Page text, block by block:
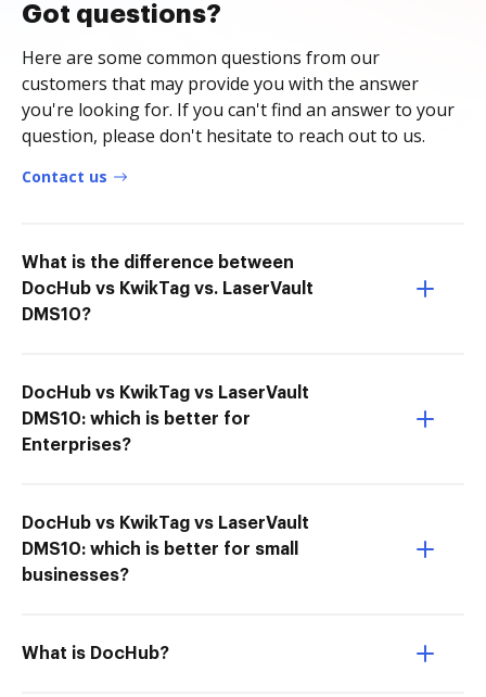
Got questions?
Here are some common questions from our
customers that may provide you with the answer
you're looking for. If you can't find an answer to your
question, please don't hesitate to reach out to us.
Contact us
What is the difference between
DocHub vs KwikTag vs. LaserVault
DMS10?
DocHub vs KwikTag vs LaserVault
DMS10: which is better for
Enterprises?
DocHub vs KwikTag vs LaserVault
DMS10: which is better for small
businesses?
What is DocHub?